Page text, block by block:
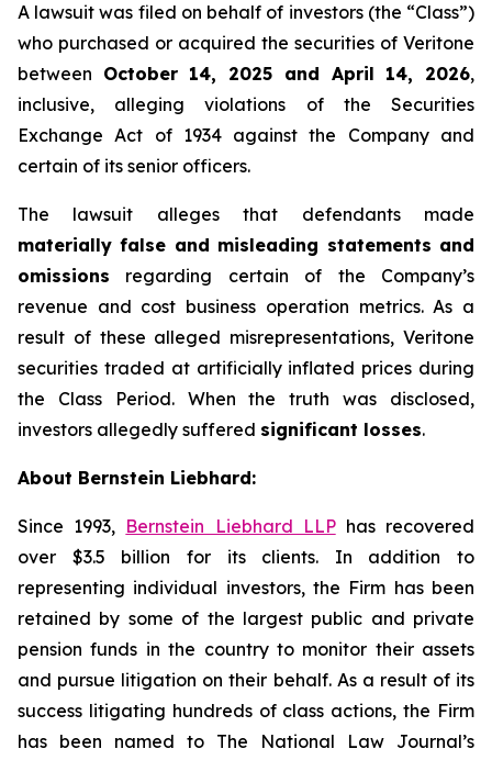
A lawsuit was filed on behalf of investors (the “Class”)
who purchased or acquired the securities of Veritone
between October 14, 2025 and April 14, 2026,
inclusive, alleging violations of the Securities
Exchange Act of 1934 against the Company and
certain of its senior officers.
The lawsuit alleges that defendants made
materially false and misleading statements and
omissions regarding certain of the Company’s
revenue and cost business operation metrics. As a
result of these alleged misrepresentations, Veritone
securities traded at artificially inflated prices during
the Class Period. When the truth was disclosed,
investors allegedly suffered significant losses.
About Bernstein Liebhard:
Since 1993, Bernstein Liebhard LLPhas recovered
over $3.5 billion for its clients. In addition to
representing individual investors, the Firm has been
retained by some of the largest public and private
pension funds in the country to monitor their assets
and pursue litigation on their behalf. As a result of its
success litigating hundreds of class actions, the Firm
has been named to The National Law Journal’s